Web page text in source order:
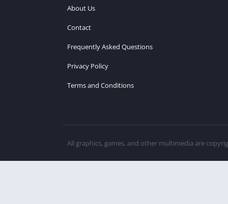
About Us
Contact
Frequently Asked Questions
Privacy Policy
Terms and Conditions
All graphics, games, and other multimedia are